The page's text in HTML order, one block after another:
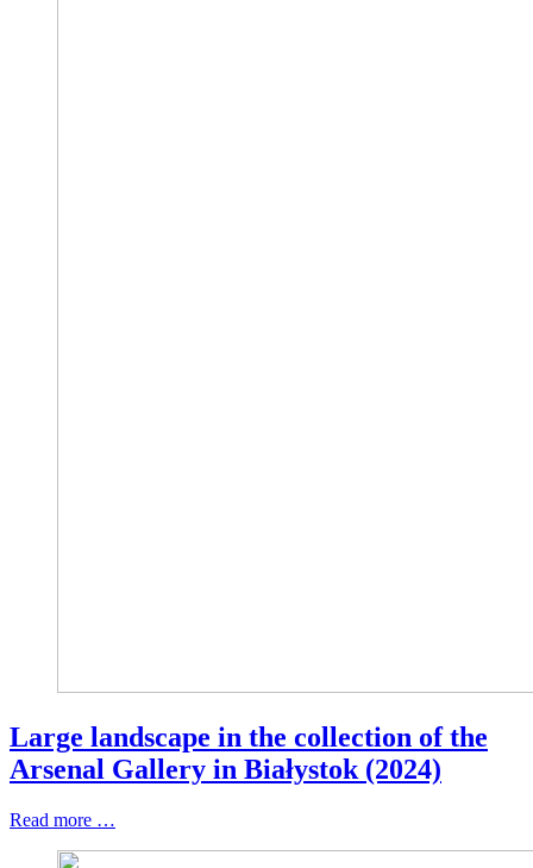
Large landscape in the collection of the
Arsenal Gallery in Białystok (2024)
Read more …